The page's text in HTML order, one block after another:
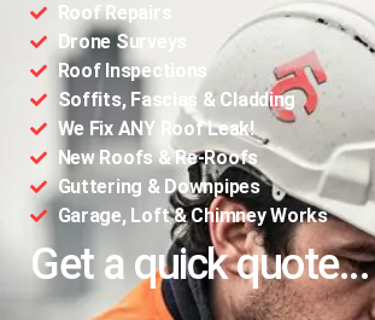
Roof Repairs
Drone Surveys
Roof Inspections
Soffits, Fascias & Cladding
We Fix ANY Roof Leak!
New Roofs & Re-Roofs
Guttering & Downpipes
Garage, Loft & Chimney Works
Get a quick quote...